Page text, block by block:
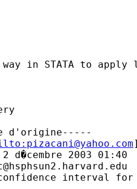
in STATA to
d'origine-----
pizacani@yahoo.com]
d�cembre 2003 01:40
interval for